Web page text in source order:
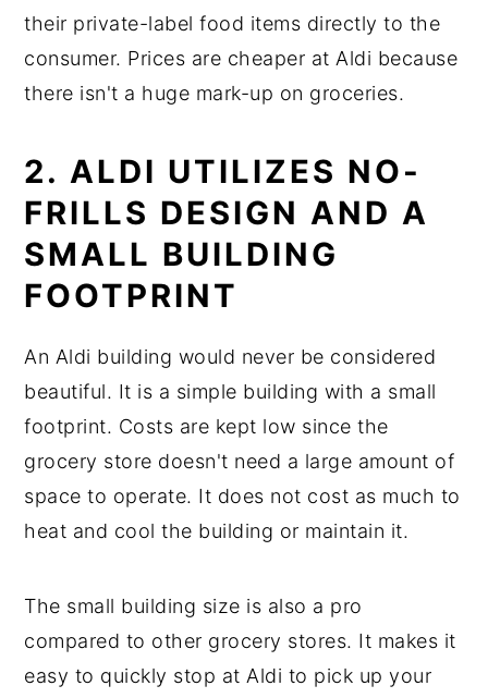
their private-label food items directly to the
consumer. Prices are cheaper at Aldi because
there isn't a huge mark-up on groceries.
2. ALDI UTILIZES NO-
FRILLS DESIGN AND A
SMALL BUILDING
FOOTPRINT
An Aldi building would never be considered
beautiful. It is a simple building with a small
footprint. Costs are kept low since the
grocery store doesn't need a large amount of
space to operate. It does not cost as much to
heat and cool the building or maintain it.
The small building size is also a pro
compared to other grocery stores. It makes it
easy to quickly stop at Aldi to pick up your